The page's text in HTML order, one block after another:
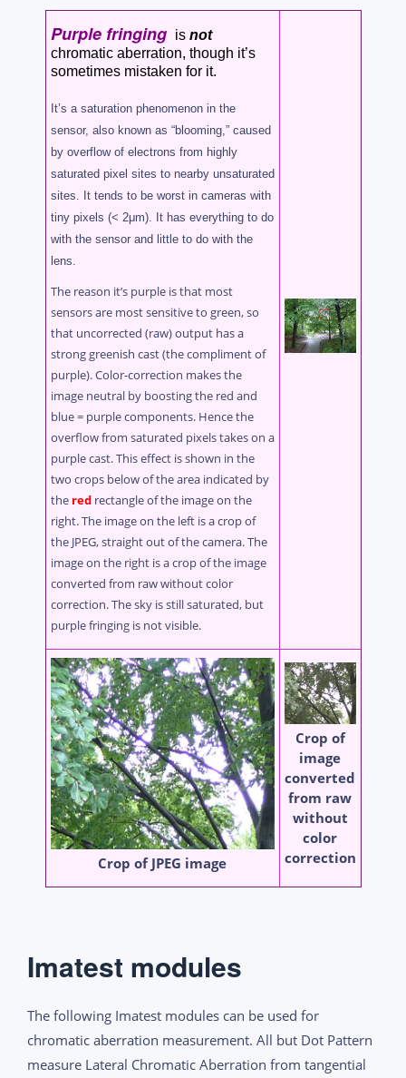
Purple fringing is not
chromatic aberration, though it’s
sometimes mistaken for it.
It’s a saturation phenomenon in the
sensor, also known as “blooming,” caused
by overflow of electrons from highly
saturated pixel sites to nearby unsaturated
sites. It tends to be worst in cameras with
tiny pixels (< 2μm). It has everything to do
with the sensor and little to do with the
lens.
The reason it’s purple is that most
sensors are most sensitive to green, so
that uncorrected (raw) output has a
strong greenish cast (the compliment of
purple). Color-correction makes the
image neutral by boosting the red and
blue = purple components. Hence the
overflow from saturated pixels takes on a
purple cast. This effect is shown in the
two crops below of the area indicated by
the red rectangle of the image on the
right. The image on the left is a crop of
the JPEG, straight out of the camera. The
image on the right is a crop of the image
converted from raw without color
correction. The sky is still saturated, but
purple fringing is not visible.
Crop of JPEG image
Crop of
image
converted
from raw
without
color
correction
Imatest modules
The following Imatest modules can be used for
chromatic aberration measurement. All but Dot Pattern
measure Lateral Chromatic Aberration from tangential